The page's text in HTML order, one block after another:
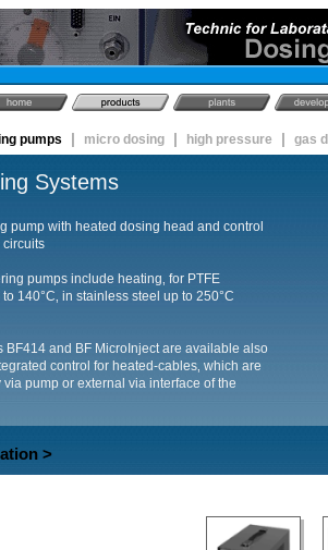
pumps | micro dosing | high pressure | gas
Systems
pump with heated dosing head and control
circuits
pumps include heating‚ for PTFE
140°C‚ in stainless steel up to 250°C
BF414 and BF MicroInject are available also
control for heated-cables‚ which are
pump or external via interface of the
>